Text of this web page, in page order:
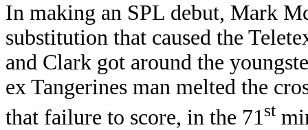
In making an SPL debut, Mark
substitution that caused the
and Clark got around the
ex Tangerines man melted the
that failure to score, in the 71 st